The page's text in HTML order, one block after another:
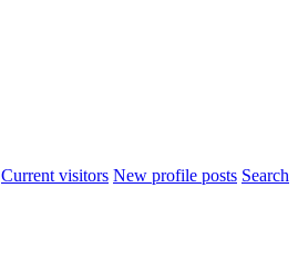
Current visitors New profile posts Search